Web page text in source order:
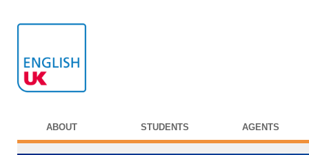
ABOUT STUDENTS AGENTS